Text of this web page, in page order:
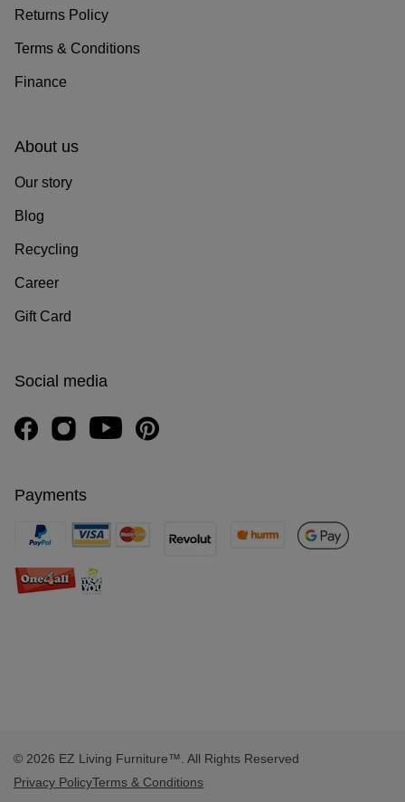
Returns Policy
Terms & Conditions
Finance
About us
Our story
Blog
Recycling
Career
Gift Card
Social media
Payments
© 2026 EZ Living Furniture™. All Rights Reserved
Privacy PolicyTerms & Conditions